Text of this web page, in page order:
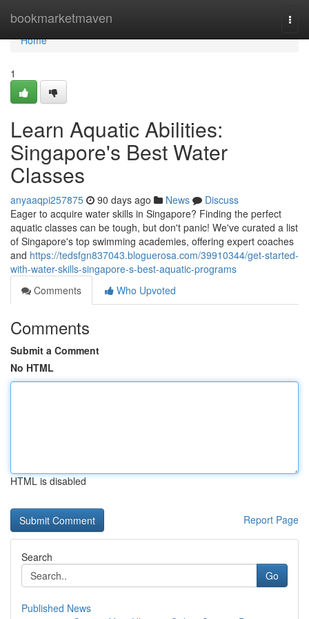
bookmarketmaven
Home
Home
1
Learn Aquatic Abilities:
Singapore's Best Water
Classes
anyaaqpi257875 90 days ago News
Discuss
Eager to acquire water skills in Singapore? Finding the perfect
aquatic classes can be tough, but don't panic! We've curated a list
of Singapore's top swimming academies, offering expert coaches
and https://tedsfgn837043.bloguerosa.com/39910344/get-started-
with-water-skills-singapore-s-best-aquatic-programs
Comments
Who Upvoted
Comments
Submit a Comment
No HTML
HTML is disabled
Report Page
Search
Go
Published News